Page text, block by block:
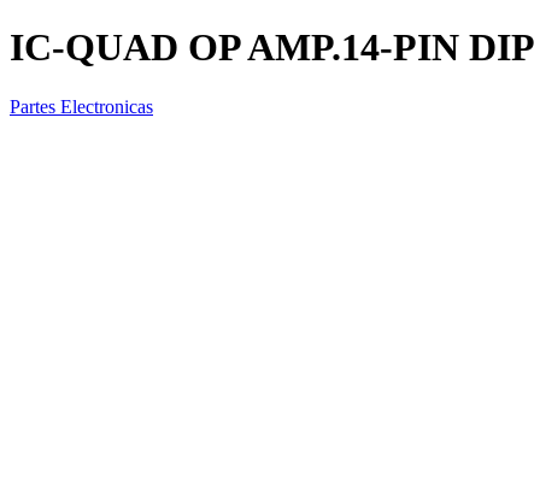
IC-QUAD OP AMP.14-PIN DIP
Partes Electronicas